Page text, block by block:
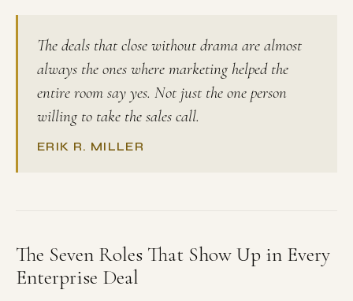
The deals that close without drama are almost
always the ones where marketing helped the
entire room say yes. Not just the one person
willing to take the sales call.
ERIK R. MILLER
The Seven Roles That Show Up in Every
Enterprise Deal